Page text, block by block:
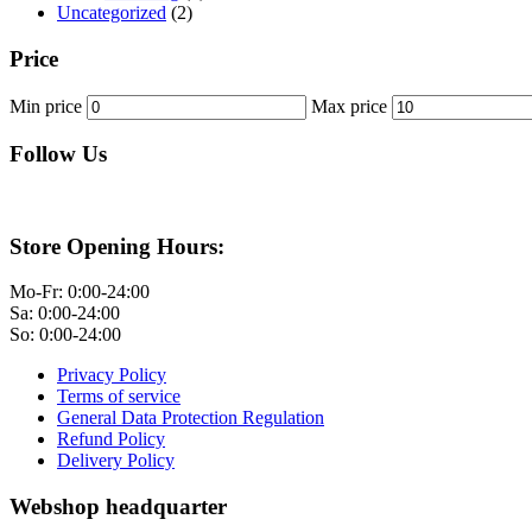
Uncategorized (2)
Price
Min price Max price
Follow Us
Store Opening Hours:
Mo-Fr: 0:00-24:00
Sa: 0:00-24:00
So: 0:00-24:00
Privacy Policy
Terms of service
General Data Protection Regulation
Refund Policy
Delivery Policy
Webshop headquarter